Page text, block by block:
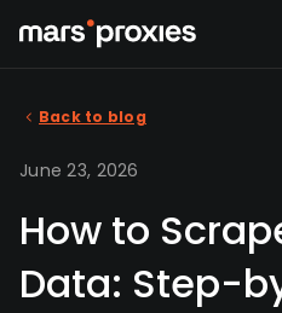
Back to blog
June 23, 2026
How to
Data: Step-